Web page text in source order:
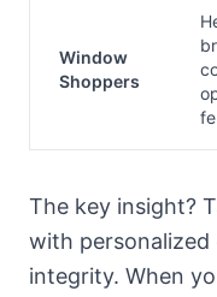
Window
Shoppers
The key insight?
with
integrity. When